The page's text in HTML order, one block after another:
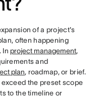
of a project's
often happening
In project management,
and
plan, roadmap, or brief.
the preset scope
to the timeline or